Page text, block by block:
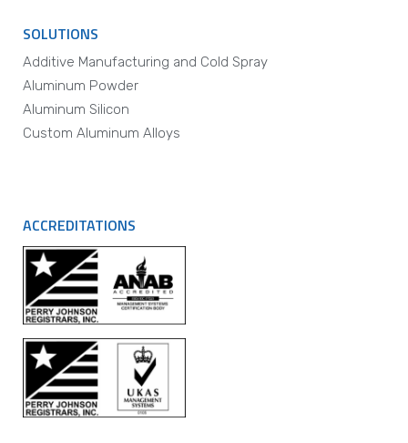
SOLUTIONS
Additive Manufacturing and Cold Spray
Aluminum Powder
Aluminum Silicon
Custom Aluminum Alloys
ACCREDITATIONS